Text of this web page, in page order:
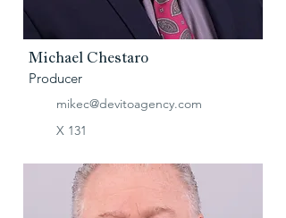
Michael Chestaro
Producer
mikec@devitoagency.com
X 131